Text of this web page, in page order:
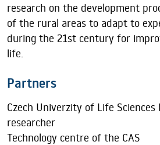
research on the development
of the rural areas to adapt to
during the 21st century for
life.
Partners
Czech Univerzity of Life Sciences
researcher
Technology centre of the CAS